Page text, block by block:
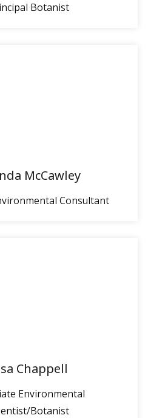
Botanist
McCawley
Consultant
Chappell
Environmental
Botanist